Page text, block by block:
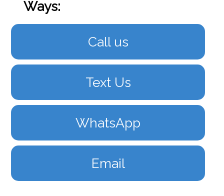
Ways:
Call us
Text Us
WhatsApp
Email